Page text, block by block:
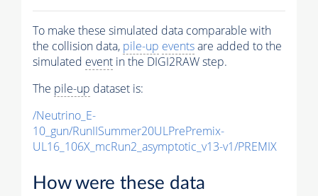
To make these simulated data comparable with
the collision data, pile-up eventsare added to the
simulated event in the DIGI2RAW step.
The pile-up dataset is:
/Neutrino_E-
10_gun/RunIISummer20ULPrePremix-
UL16_106X_mcRun2_asymptotic_v13-v1/PREMIX
How were these data